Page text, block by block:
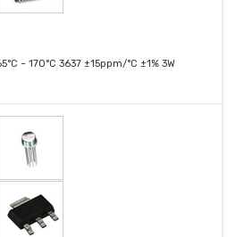
~ 170°C 3637 ±15ppm/°C ±1% 3W